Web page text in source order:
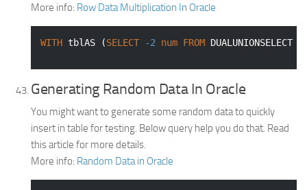
More info: Row Data Multiplication In Oracle
WITH tblAS (SELECT -2 num FROM DUALUNIONSELECT
Generating Random Data In Oracle
You might want to generate some random data to quickly
insert in table for testing. Below query help you do that. Read
this article for more details.
More info: Random Data in Oracle